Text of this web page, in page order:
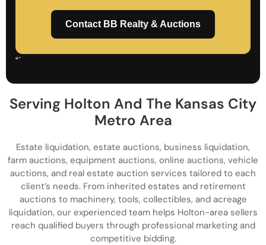
Contact BB Realty & Auctions
“`
Serving Holton And The Kansas City
Metro Area
Estate liquidation, estate auctions, business liquidation,
farm auctions, equipment auctions, online auctions, vehicle
auctions, and real estate auction services tailored to each
client’s needs. From inherited estates and retirement
auctions to machinery, tools, collectibles, and acreage
liquidation, our experienced team helps Holton-area sellers
reach qualified buyers through professional marketing and
competitive bidding.